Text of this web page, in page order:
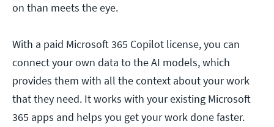
on than meets the eye.
With a paid Microsoft 365 Copilot license, you can
connect your own data to the AI models, which
provides them with all the context about your work
that they need. It works with your existing Microsoft
365 apps and helps you get your work done faster.